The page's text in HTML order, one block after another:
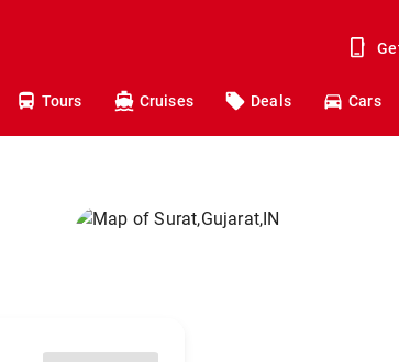
Tours Cruises Deals Cars